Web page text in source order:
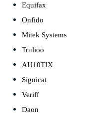
Equifax
Onfido
Mitek Systems
Trulioo
AU10TIX
Signicat
Veriff
Daon